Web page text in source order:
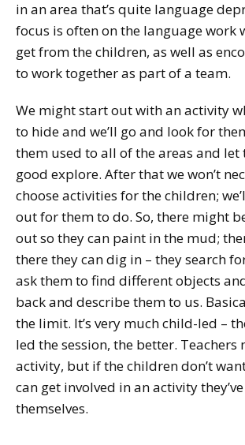
in an area that’s quite language
focus is often on the language work
get from the children, as well as
to work together as part of a team.
We might start out with an activity
to hide and we’ll go and look for
them used to all of the areas and let
good explore. After that we won’t
choose activities for the children;
out for them to do. So, there might
out so they can paint in the mud;
there they can dig in – they search
ask them to find different objects
back and describe them to us.
the limit. It’s very much child-led –
led the session, the better.
activity, but if the children don’t
can get involved in an activity
themselves.